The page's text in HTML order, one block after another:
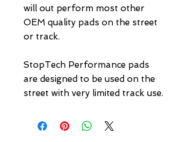
will out perform most other
OEM quality pads on the street
or track.
StopTech Performance pads
are designed to be used on the
street with very limited track use.